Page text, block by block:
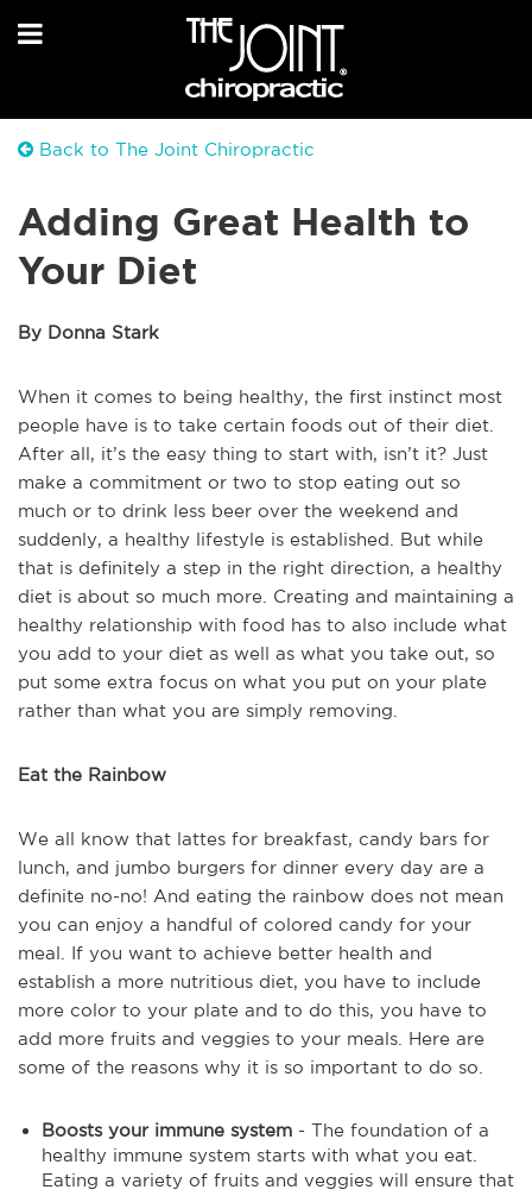
Back to The Joint Chiropractic
Adding Great Health to
Your Diet
By Donna Stark
When it comes to being healthy, the first instinct most
people have is to take certain foods out of their diet.
After all, it’s the easy thing to start with, isn’t it? Just
make a commitment or two to stop eating out so
much or to drink less beer over the weekend and
suddenly, a healthy lifestyle is established. But while
that is definitely a step in the right direction, a healthy
diet is about so much more. Creating and maintaining a
healthy relationship with food has to also include what
you add to your diet as well as what you take out, so
put some extra focus on what you put on your plate
rather than what you are simply removing.
Eat the Rainbow
We all know that lattes for breakfast, candy bars for
lunch, and jumbo burgers for dinner every day are a
definite no-no! And eating the rainbow does not mean
you can enjoy a handful of colored candy for your
meal. If you want to achieve better health and
establish a more nutritious diet, you have to include
more color to your plate and to do this, you have to
add more fruits and veggies to your meals. Here are
some of the reasons why it is so important to do so.
Boosts your immune system - The foundation of a
healthy immune system starts with what you eat.
Eating a variety of fruits and veggies will ensure that